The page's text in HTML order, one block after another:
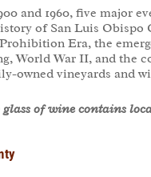
and 1960, five major
of San Luis Obispo
Era, the
World War II, and the
owned vineyards and
glass of wine contains